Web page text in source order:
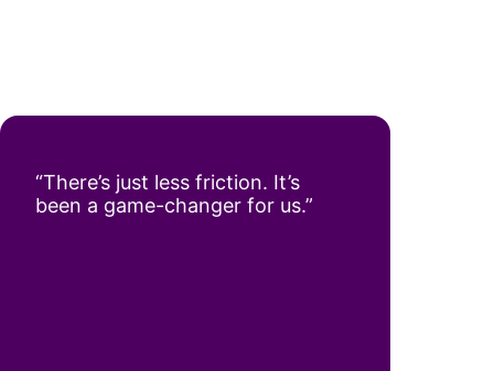
“There’s just less friction. It’s
been a game-changer for us.”